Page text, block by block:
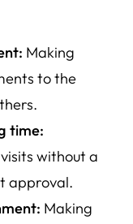
Making
to the
time:
without a
approval.
Making